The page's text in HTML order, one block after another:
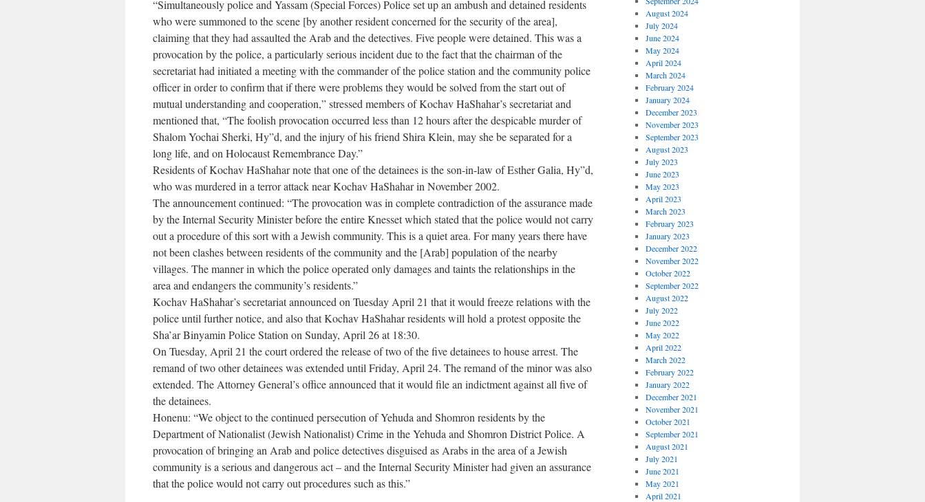
“Simultaneously police and Yassam (Special Forces) Police set up an ambush and detained residents
who were summoned to the scene [by another resident concerned for the security of the area],
claiming that they had assaulted the Arab and the detectives. Five people were detained. This was a
provocation by the police, a particularly serious incident due to the fact that the chairman of the
secretariat had initiated a meeting with the commander of the police station and the community police
officer in order to confirm that if there were problems they would be solved from the start out of
mutual understanding and cooperation,” stressed members of Kochav HaShahar’s secretariat and
mentioned that, “The foolish provocation occurred less than 12 hours after the despicable murder of
Shalom Yochai Sherki, Hy”d, and the injury of his friend Shira Klein, may she be separated for a
long life, and on Holocaust Remembrance Day.”
Residents of Kochav HaShahar note that one of the detainees is the son-in-law of Esther Galia, Hy”d,
who was murdered in a terror attack near Kochav HaShahar in November 2002.
The announcement continued: “The provocation was in complete contradiction of the assurance made
by the Internal Security Minister before the entire Knesset which stated that the police would not carry
out a procedure of this sort with a Jewish community. This is a quiet area. For many years there have
not been clashes between residents of the community and the [Arab] population of the nearby
villages. The manner in which the police operated only damages and taints the relationships in the
area and endangers the community’s residents.”
Kochav HaShahar’s secretariat announced on Tuesday April 21 that it would freeze relations with the
police until further notice, and also that Kochav HaShahar residents will hold a protest opposite the
Sha’ar Binyamin Police Station on Sunday, April 26 at 18:30.
On Tuesday, April 21 the court ordered the release of two of the five detainees to house arrest. The
remand of two other detainees was extended until Friday, April 24. The remand of the minor was also
extended. The Attorney General’s office announced that it would file an indictment against all five of
the detainees.
Honenu: “We object to the continued persecution of Yehuda and Shomron residents by the
Department of Nationalist (Jewish Nationalist) Crime in the Yehuda and Shomron District Police. A
provocation of bringing an Arab and police detectives disguised as Arabs in the area of a Jewish
community is a serious and dangerous act – and the Internal Security Minister had given an assurance
that the police would not carry out procedures such as this.”
August 2024
July 2024
June 2024
May 2024
April 2024
March 2024
February 2024
January 2024
December 2023
November 2023
September 2023
August 2023
July 2023
June 2023
May 2023
April 2023
March 2023
February 2023
January 2023
December 2022
November 2022
October 2022
September 2022
August 2022
July 2022
June 2022
May 2022
April 2022
March 2022
February 2022
January 2022
December 2021
November 2021
October 2021
September 2021
August 2021
July 2021
June 2021
May 2021
April 2021